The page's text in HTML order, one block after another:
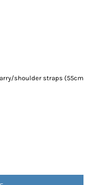
shoulder straps (55cm